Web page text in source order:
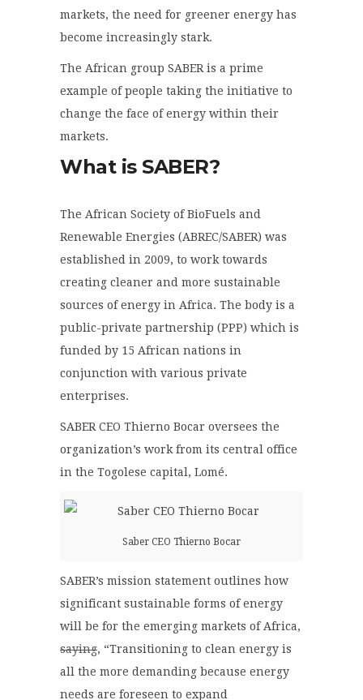
markets, the need for greener energy has
become increasingly stark.
The African group SABER is a prime
example of people taking the initiative to
change the face of energy within their
markets.
What is SABER?
The African Society of BioFuels and
Renewable Energies (ABREC/SABER) was
established in 2009, to work towards
creating cleaner and more sustainable
sources of energy in Africa. The body is a
public-private partnership (PPP) which is
funded by 15 African nations in
conjunction with various private
enterprises.
SABER CEO Thierno Bocar oversees the
organization’s work from its central office
in the Togolese capital, Lomé.
Saber CEO Thierno Bocar
SABER’s mission statement outlines how
significant sustainable forms of energy
will be for the emerging markets of Africa,
saying, “Transitioning to clean energy is
all the more demanding because energy
needs are foreseen to expand